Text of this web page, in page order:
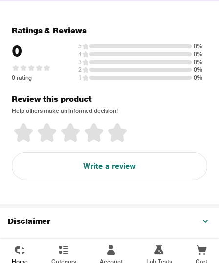
Ratings & Reviews
0
0 rating
5
0%
4
0%
3
0%
2
0%
1
0%
Review this product
Help others make an informed decision!
Write a review
Disclaimer
Home Category Account Lab Tests Cart